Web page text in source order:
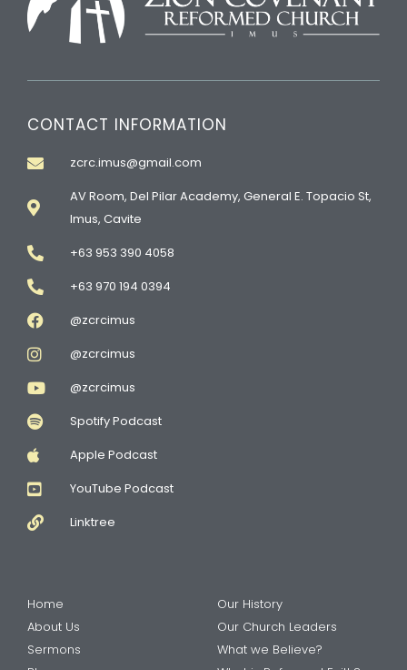
CONTACT INFORMATION
zcrc.imus@gmail.com
AV Room, Del Pilar Academy, General E. Topacio St,
Imus, Cavite
+63 953 390 4058
+63 970 194 0394
@zcrcimus
@zcrcimus
@zcrcimus
Spotify Podcast
Apple Podcast
YouTube Podcast
Linktree
Home
About Us
Sermons
Our History
Our Church Leaders
What we Believe?